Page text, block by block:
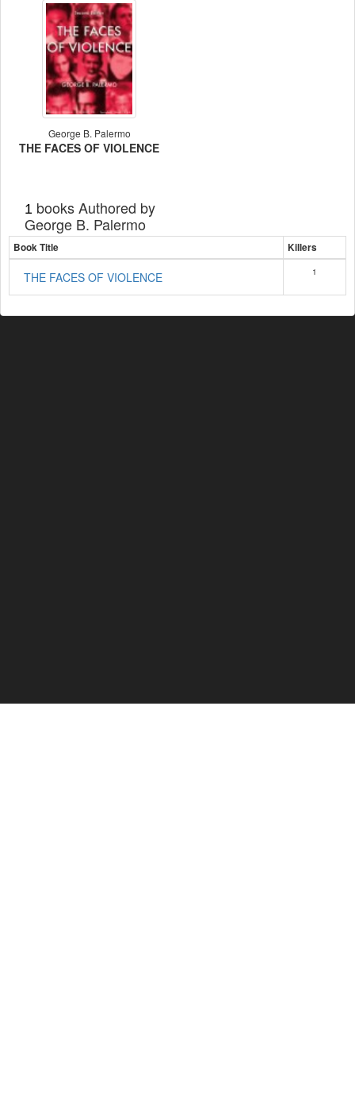
George B. Palermo
THE FACES OF VIOLENCE
1 books Authored by
George B. Palermo
Book Title Killers
THE FACES OF VIOLENCE 1